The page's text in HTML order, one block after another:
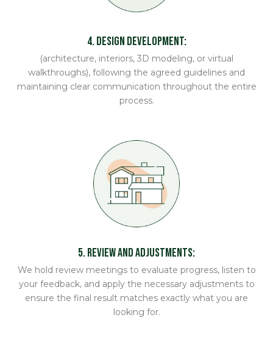
4. Design Development:
(architecture, interiors, 3D modeling, or virtual
walkthroughs), following the agreed guidelines and
maintaining clear communication throughout the entire
process.
5. Review and Adjustments:
We hold review meetings to evaluate progress, listen to
your feedback, and apply the necessary adjustments to
ensure the final result matches exactly what you are
looking for.